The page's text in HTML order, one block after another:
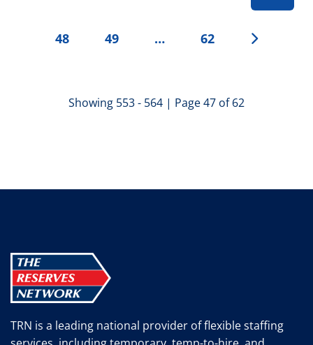
48 49 … 62
Showing 553 - 564 | Page 47 of 62
TRN is a leading national provider of flexible staffing